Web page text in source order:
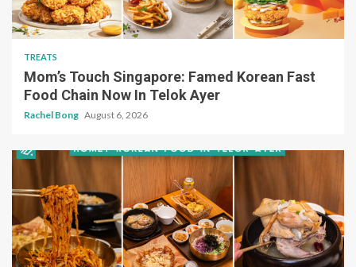
TREATS
Mom’s Touch Singapore: Famed Korean Fast
Food Chain Now In Telok Ayer
Rachel Bong August 6, 2026